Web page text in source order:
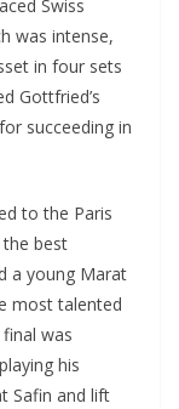
Swiss
was intense,
in four sets
Gottfried’s
succeeding in
to the Paris
best
a young Marat
most talented
was
his
Safin and lift